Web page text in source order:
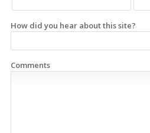
How did you hear about this site?
Comments